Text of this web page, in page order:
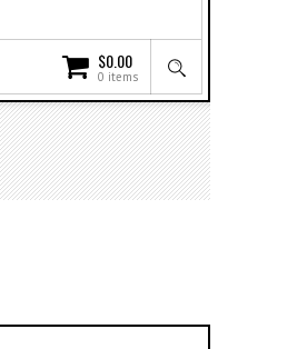
$0.00
0 items